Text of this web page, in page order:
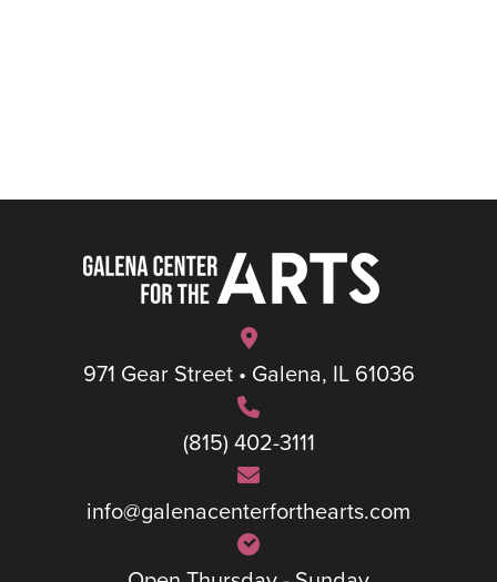
971 Gear Street • Galena, IL 61036
(815) 402-3111
info@galenacenterforthearts.com